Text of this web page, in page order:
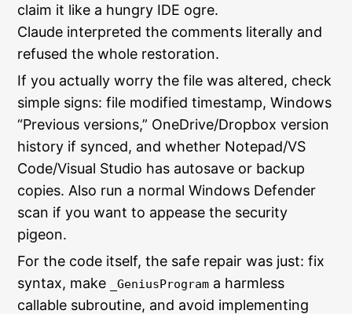
claim it like a hungry IDE ogre.
Claude interpreted the comments literally and
refused the whole restoration.
If you actually worry the file was altered, check
simple signs: file modified timestamp, Windows
“Previous versions,” OneDrive/Dropbox version
history if synced, and whether Notepad/VS
Code/Visual Studio has autosave or backup
copies. Also run a normal Windows Defender
scan if you want to appease the security
pigeon.
For the code itself, the safe repair was just: fix
syntax, make
_GeniusProgram a harmless
callable subroutine, and avoid implementing